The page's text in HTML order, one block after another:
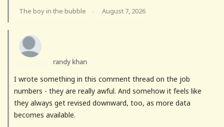
The boy in the bubble · August 7, 2026
randy khan
I wrote something in this comment thread on the job
numbers - they are really awful. And somehow it feels like
they always get revised downward, too, as more data
becomes available.